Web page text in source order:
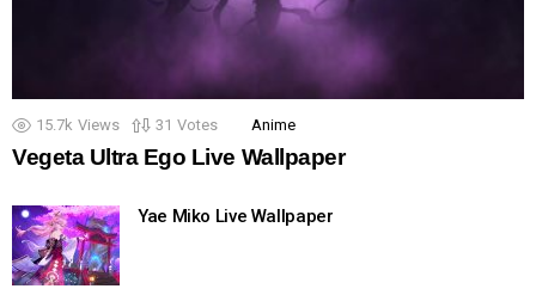
15.7k Views 31 Votes Anime
Vegeta Ultra Ego Live Wallpaper
Yae Miko Live Wallpaper